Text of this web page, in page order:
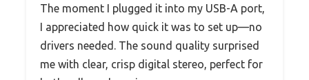
The moment I plugged it into my USB-A port,
I appreciated how quick it was to set up—no
drivers needed. The sound quality surprised
me with clear, crisp digital stereo, perfect for